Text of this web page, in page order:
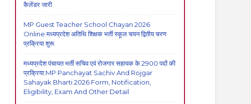
कैलेंडर जारी
MP Guest Teacher School Chayan 2026
Online:मध्यप्रदेश अतिथि शिक्षक भर्ती स्कूल चयन द्वितीय चरण
प्रक्रिया शुरू
मध्यप्रदेश पंचायत भर्ती सचिव एवं रोजगार सहायक के 2900 पदों की
प्रक्रिया:MP Panchayat Sachiv And Rojgar
Sahayak Bharti 2026 Form, Notification,
Eligibility, Exam And Other Detail